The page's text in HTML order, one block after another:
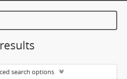
search options